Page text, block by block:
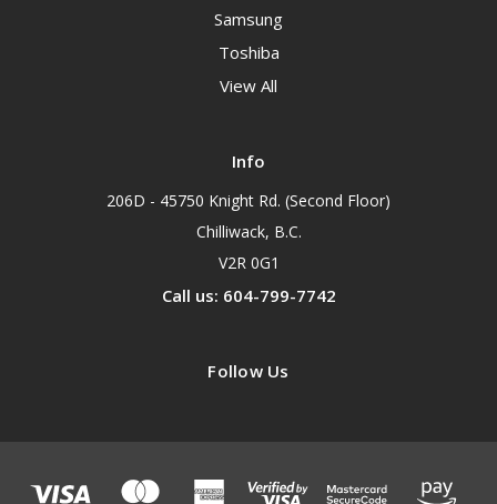
Samsung
Toshiba
View All
Info
206D - 45750 Knight Rd. (Second Floor)
Chilliwack, B.C.
V2R 0G1
Call us: 604-799-7742
Follow Us